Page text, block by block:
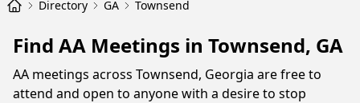
Directory GA Townsend
Find AA Meetings in Townsend, GA
AA meetings across Townsend, Georgia are free to
attend and open to anyone with a desire to stop